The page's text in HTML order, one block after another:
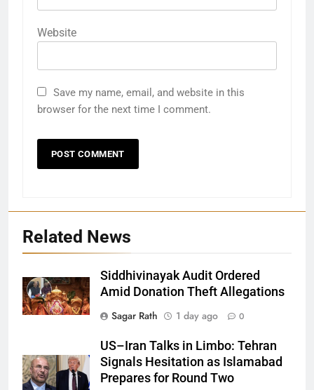
Website
Save my name, email, and website in this
browser for the next time I comment.
Related News
Siddhivinayak Audit Ordered
Amid Donation Theft Allegations
Sagar Rath
1 day ago 0
US–Iran Talks in Limbo: Tehran
Signals Hesitation as Islamabad
Prepares for Round Two
Bargarh
DISTRICTS